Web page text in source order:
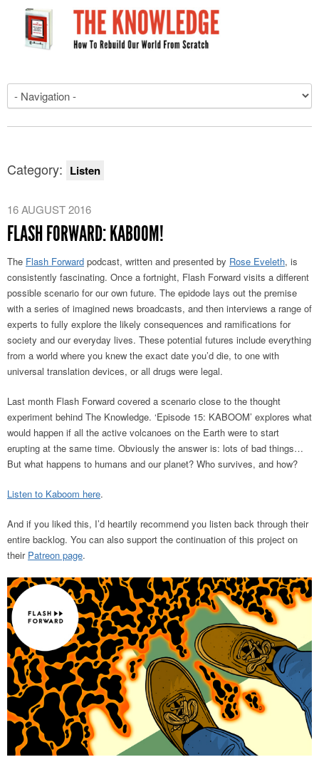
Category: Listen
16 AUGUST 2016
FLASH FORWARD: KABOOM!
The Flash Forward podcast, written and presented by Rose Eveleth, is
consistently fascinating. Once a fortnight, Flash Forward visits a different
possible scenario for our own future. The epidode lays out the premise
with a series of imagined news broadcasts, and then interviews a range of
experts to fully explore the likely consequences and ramifications for
society and our everyday lives. These potential futures include everything
from a world where you knew the exact date you’d die, to one with
universal translation devices, or all drugs were legal.
Last month Flash Forward covered a scenario close to the thought
experiment behind The Knowledge. ‘Episode 15: KABOOM’ explores what
would happen if all the active volcanoes on the Earth were to start
erupting at the same time. Obviously the answer is: lots of bad things…
But what happens to humans and our planet? Who survives, and how?
Listen to Kaboom here.
And if you liked this, I’d heartily recommend you listen back through their
entire backlog. You can also support the continuation of this project on
their Patreon page.